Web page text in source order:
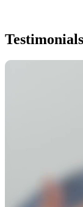
Testimonials